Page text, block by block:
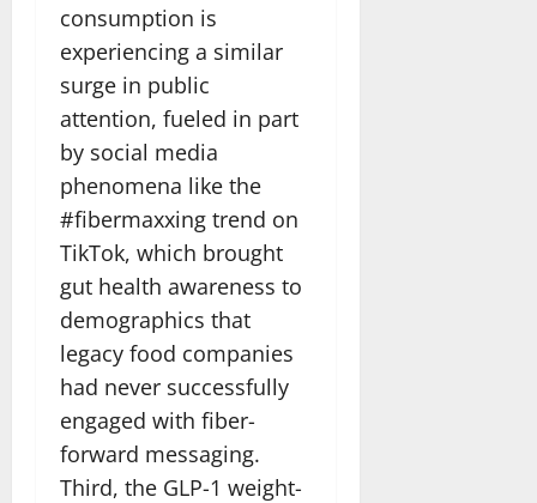
consumption is
experiencing a similar
surge in public
attention, fueled in part
by social media
phenomena like the
#fibermaxxing trend on
TikTok, which brought
gut health awareness to
demographics that
legacy food companies
had never successfully
engaged with fiber-
forward messaging.
Third, the GLP-1 weight-